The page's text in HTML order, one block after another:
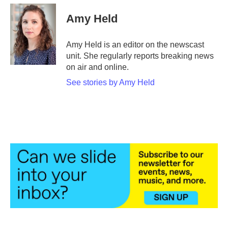
c
e
b
o
k
i
t
t
e
r
n
e
d
I
n
Amy Held
Amy Held is an editor on the newscast
unit. She regularly reports breaking news
on air and online.
See stories by Amy Held